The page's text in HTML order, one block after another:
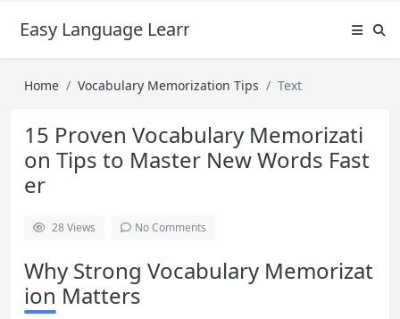
Easy Language Learning for Beginners
Home Vocabulary Memorization Tips Text
15 Proven Vocabulary Memorizati
on Tips to Master New Words Fast
er
28Views No Comments
Why Strong Vocabulary Memorizat
ion Matters